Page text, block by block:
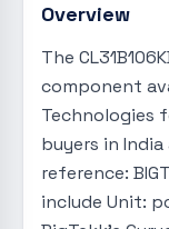
Overview
The
component
Technologies
buyers in
reference:
include Unit: